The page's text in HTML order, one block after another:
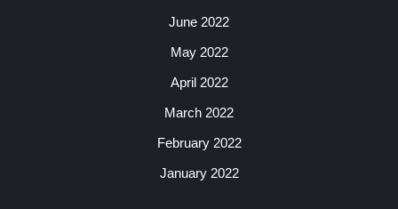
June 2022
May 2022
April 2022
March 2022
February 2022
January 2022